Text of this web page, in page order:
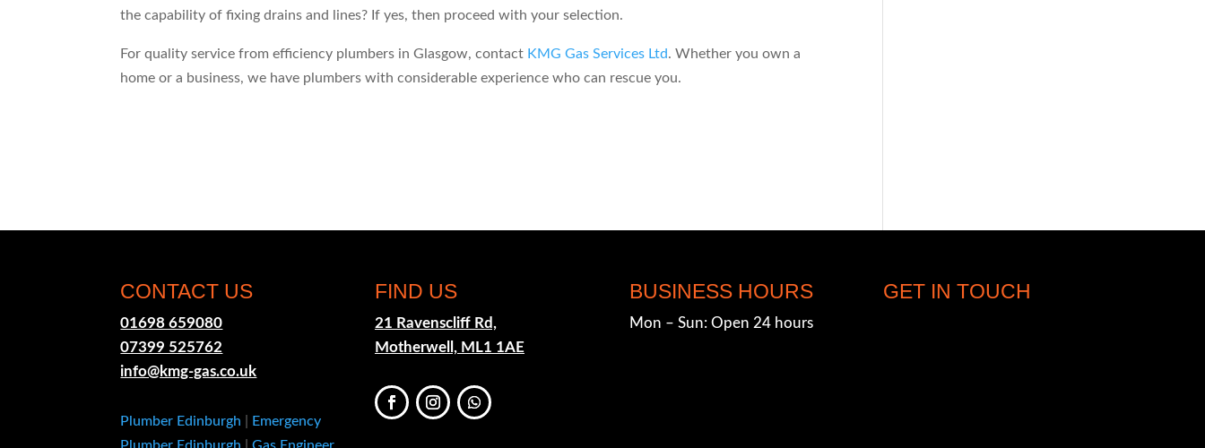
the capability of fixing drains and lines? If yes, then proceed with your selection.
For quality service from efficiency plumbers in Glasgow, contact KMG Gas Services Ltd. Whether you own a
home or a business, we have plumbers with considerable experience who can rescue you.
CONTACT US
01698 659080
07399 525762
info@kmg-gas.co.uk
Plumber Edinburgh
Emergency
FIND US
21 Ravenscliff Rd,
Motherwell, ML1 1AE
BUSINESS HOURS
Mon – Sun: Open 24 hours
GET IN TOUCH